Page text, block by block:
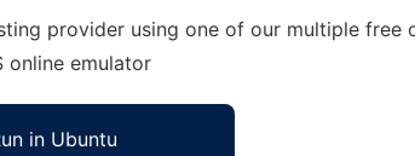
provider using one of our multiple free
online emulator
in Ubuntu